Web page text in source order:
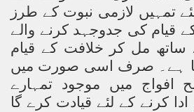
تمہیں لازمی نبوت کے طرز
قیام کی جدوجہد کرنے والے
مل کر خلافت کے قیام
ہے۔ صرف اسی صورت میں
افواج میں موجود تمہارے
کرنے کے لئے قیادت کرے گا